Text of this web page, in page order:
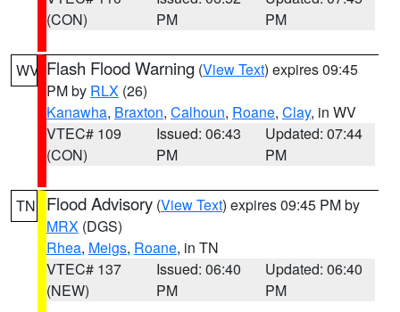
(CON)
PM
PM
WV Flash Flood Warning (View Text) expires 09:45
PM by RLX (26)
Kanawha, Braxton, Calhoun, Roane, Clay, in WV
VTEC# 109
(CON)
Issued: 06:43
PM
Updated: 07:44
PM
TN Flood Advisory (View Text) expires 09:45 PM by
MRX (DGS)
Rhea, Meigs, Roane, in TN
VTEC# 137
(NEW)
Issued: 06:40
PM
Updated: 06:40
PM